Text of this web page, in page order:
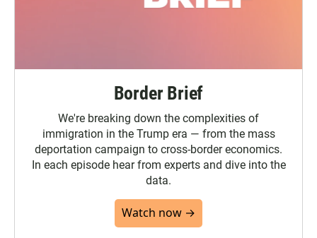
Border Brief
We're breaking down the complexities of
immigration in the Trump era — from the mass
deportation campaign to cross-border economics.
In each episode hear from experts and dive into the
data.
Watch now →